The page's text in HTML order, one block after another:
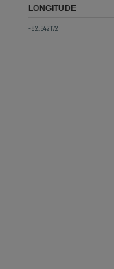
LONGITUDE
-82.642172